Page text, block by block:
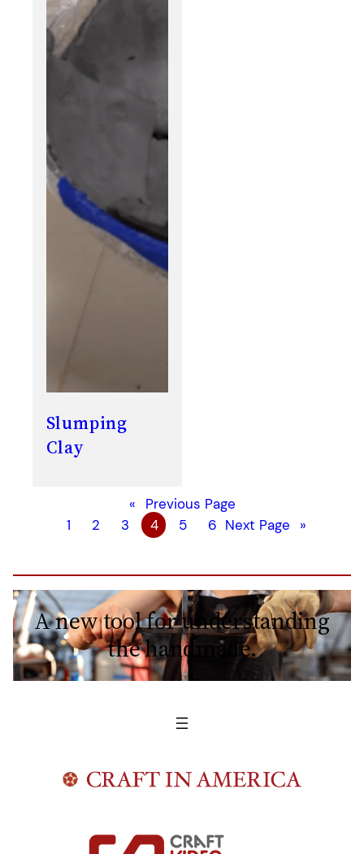
Slumping
Clay
«
Previous Page
1
2 3 4 5 6 Next Page »
A new tool for understanding
the handmade.